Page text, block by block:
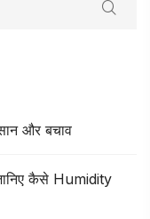
और बचाव
जानिए कैसे Humidity